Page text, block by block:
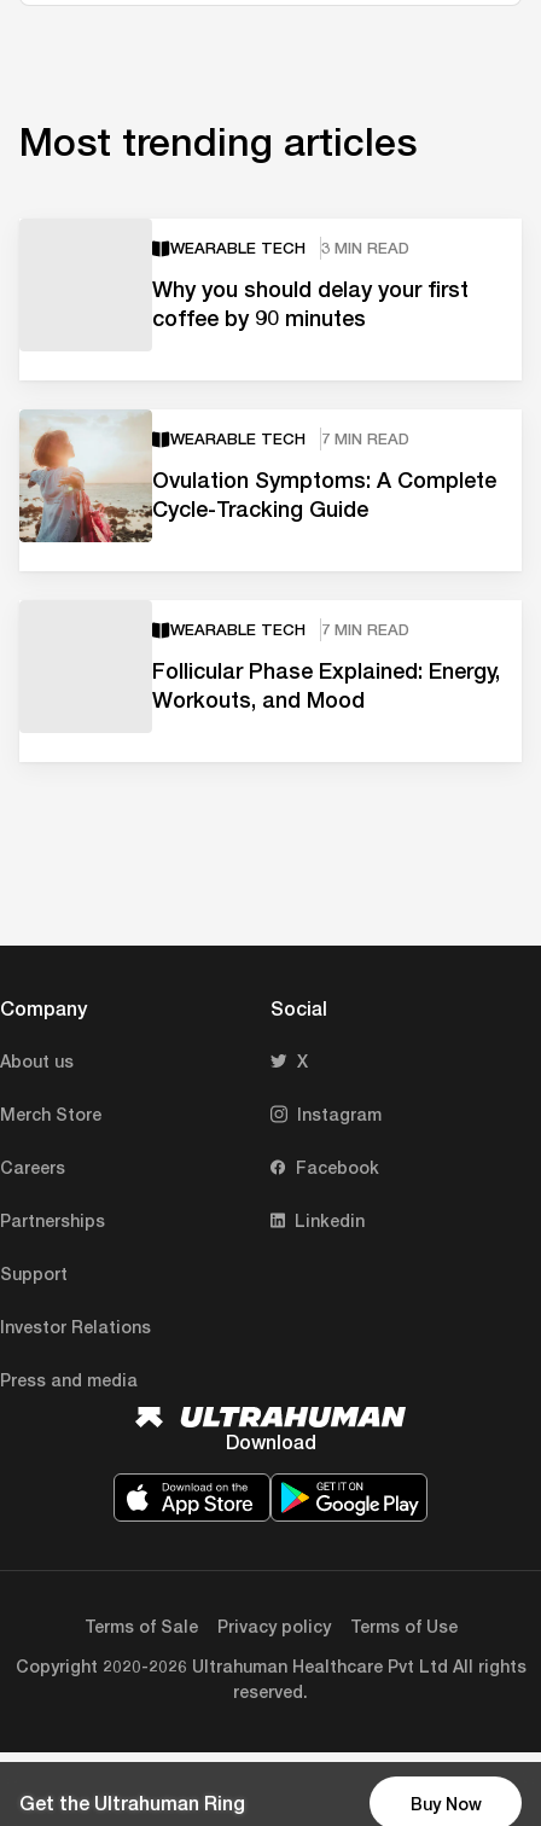
Get the Ultrahuman Ring Buy Now
Most trending articles
WEARABLE TECH 3 MIN READ
Why you should delay your first
coffee by 90 minutes
WEARABLE TECH 7 MIN READ
Ovulation Symptoms: A Complete
Cycle-Tracking Guide
WEARABLE TECH 7 MIN READ
Follicular Phase Explained: Energy,
Workouts, and Mood
Company
About us
Merch Store
Careers
Partnerships
Support
Investor Relations
Press and media
Social
X
Instagram
Facebook
Linkedin
Download
Copyright 2020-2026 Ultrahuman Healthcare Pvt Ltd All rights
reserved.
Terms of Sale Privacy policy Terms of Use